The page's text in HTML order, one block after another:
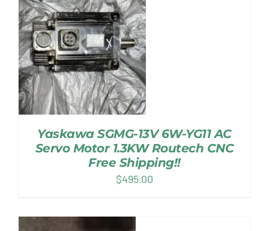
Yaskawa SGMG-13V 6W-YG11 AC
Servo Motor 1.3KW Routech CNC
Free Shipping!!
$495.00